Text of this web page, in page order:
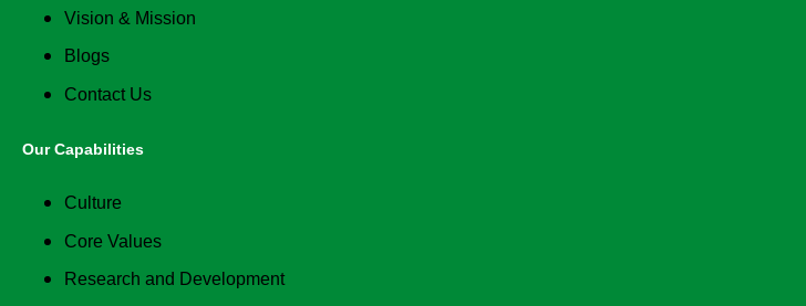
Vision & Mission
Blogs
Contact Us
Our Capabilities
Culture
Core Values
Research and Development